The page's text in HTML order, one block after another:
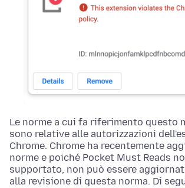
Le norme a cui fa riferimento questo
sono relative alle autorizzazioni
Chrome. Chrome ha recentemente
norme e poiché Pocket Must Reads
supportato, non può essere
alla revisione di questa norma. Di